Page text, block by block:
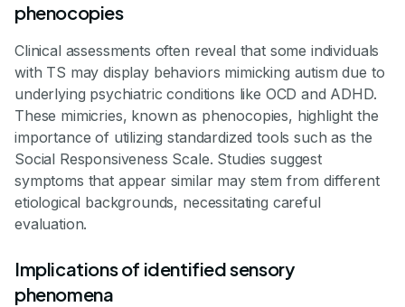
phenocopies
Clinical assessments often reveal that some individuals
with TS may display behaviors mimicking autism due to
underlying psychiatric conditions like OCD and ADHD.
These mimicries, known as phenocopies, highlight the
importance of utilizing standardized tools such as the
Social Responsiveness Scale. Studies suggest
symptoms that appear similar may stem from different
etiological backgrounds, necessitating careful
evaluation.
Implications of identified sensory
phenomena